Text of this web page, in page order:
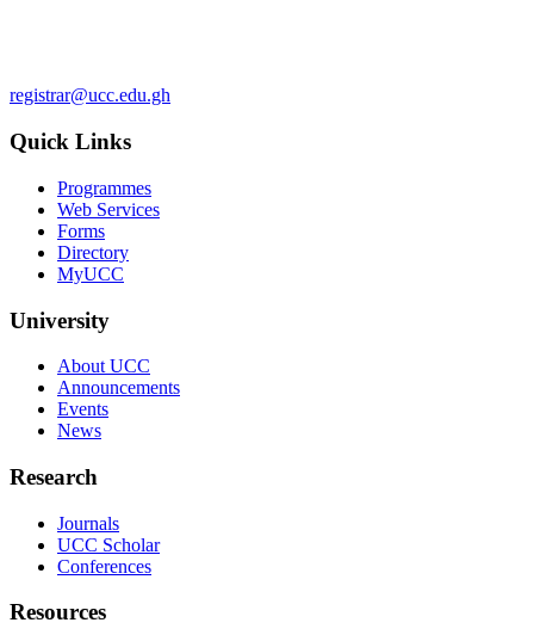
registrar@ucc.edu.gh
Quick Links
Programmes
Web Services
Forms
Directory
MyUCC
University
About UCC
Announcements
Events
News
Research
Journals
UCC Scholar
Conferences
Resources